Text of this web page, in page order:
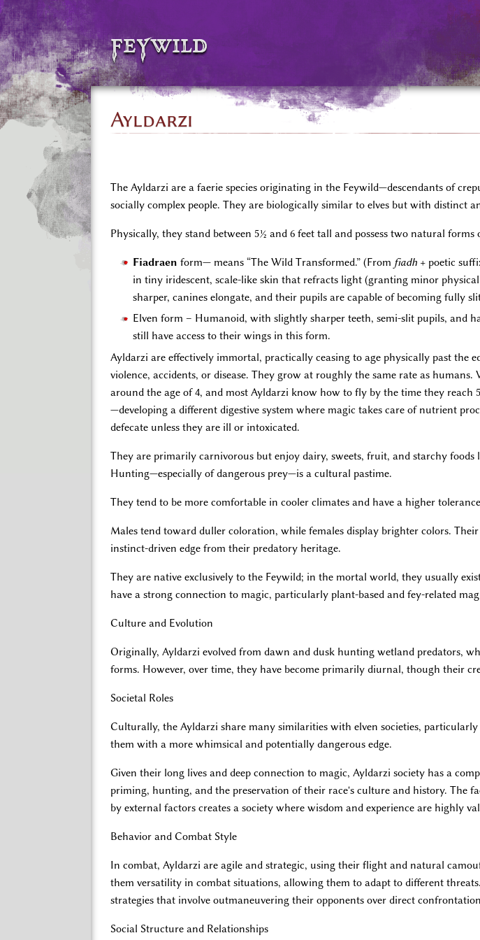
feywild
Ayldarzi
The Ayldarzi are a faerie species originating in the Feywild—descendants of
socially complex people. They are biologically similar to elves but with distinct
Physically, they stand between 5½ and 6 feet tall and possess two natural
Fiadraen form— means “The Wild Transformed.” (From fiadh + poetic
in tiny iridescent, scale-like skin that refracts light (granting minor
sharper, canines elongate, and their pupils are capable of becoming fully
Elven form – Humanoid, with slightly sharper teeth, semi-slit pupils, and
still have access to their wings in this form.
Ayldarzi are effectively immortal, practically ceasing to age physically past the
violence, accidents, or disease. They grow at roughly the same rate as
around the age of 4, and most Ayldarzi know how to fly by the time they
—developing a different digestive system where magic takes care of nutrient
defecate unless they are ill or intoxicated.
They are primarily carnivorous but enjoy dairy, sweets, fruit, and starchy foods
Hunting—especially of dangerous prey—is a cultural pastime.
They tend to be more comfortable in cooler climates and have a higher
Males tend toward duller coloration, while females display brighter colors.
instinct-driven edge from their predatory heritage.
They are native exclusively to the Feywild; in the mortal world, they usually
have a strong connection to magic, particularly plant-based and fey-related
Culture and Evolution
Originally, Ayldarzi evolved from dawn and dusk hunting wetland predators,
forms. However, over time, they have become primarily diurnal, though their
Societal Roles
Culturally, the Ayldarzi share many similarities with elven societies,
them with a more whimsical and potentially dangerous edge.
Given their long lives and deep connection to magic, Ayldarzi society has a
priming, hunting, and the preservation of their race's culture and history. The
by external factors creates a society where wisdom and experience are highly
Behavior and Combat Style
In combat, Ayldarzi are agile and strategic, using their flight and natural
them versatility in combat situations, allowing them to adapt to different
strategies that involve outmaneuvering their opponents over direct
Social Structure and Relationships